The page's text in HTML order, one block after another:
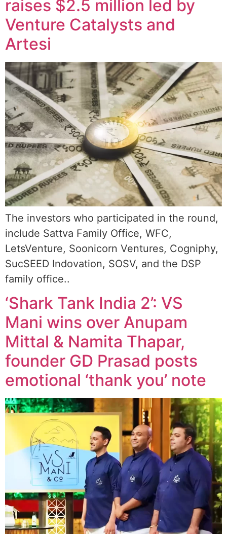
raises $2.5 million led by
Venture Catalysts and
Artesi
The investors who participated in the round,
include Sattva Family Office, WFC,
LetsVenture, Soonicorn Ventures, Cogniphy,
SucSEED Indovation, SOSV, and the DSP
family office..
‘Shark Tank India 2’: VS
Mani wins over Anupam
Mittal & Namita Thapar,
founder GD Prasad posts
emotional ‘thank you’ note